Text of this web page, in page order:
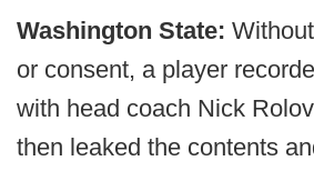
Washington State:
or consent, a player
with head coach Nick
then leaked the contents